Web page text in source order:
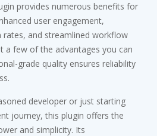
provides numerous benefits for
user engagement,
rates, and streamlined workflow
a few of the advantages you can
grade quality ensures reliability
developer or just starting
journey, this plugin offers the
and simplicity. Its